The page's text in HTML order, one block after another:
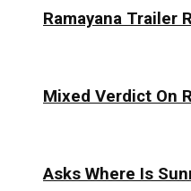
Ramayana Trailer
Mixed Verdict On
Asks Where Is